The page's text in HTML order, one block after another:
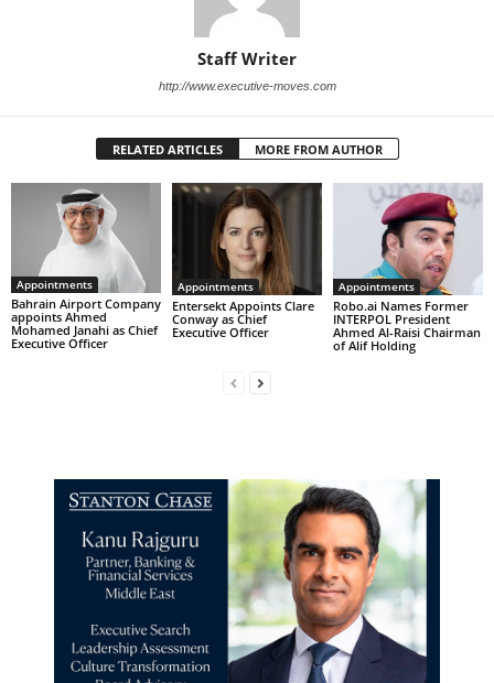
Staff Writer
http://www.executive-moves.com
RELATED ARTICLES MORE FROM AUTHOR
Appointments
Bahrain Airport Company
appoints Ahmed
Mohamed Janahi as Chief
Executive Officer
Appointments
Entersekt Appoints Clare
Conway as Chief
Executive Officer
Appointments
Robo.ai Names Former
INTERPOL President
Ahmed Al-Raisi Chairman
of Alif Holding